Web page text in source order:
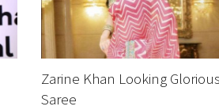
Zarine Khan Looking
Saree